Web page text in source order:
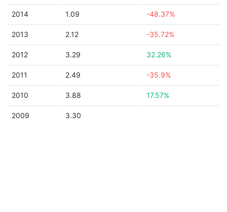
2014 1.09 -48.37%
2013 2.12 -35.72%
2012 3.29 32.26%
2011 2.49 -35.9%
2010 3.88 17.57%
2009 3.30